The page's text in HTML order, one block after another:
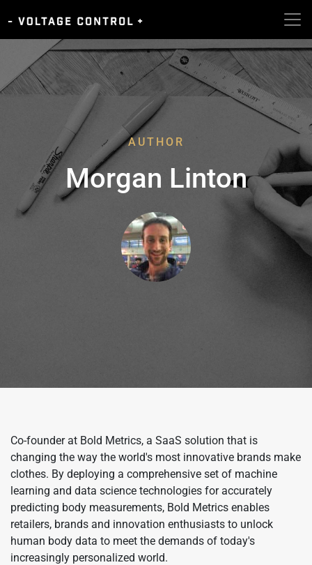
AUTHOR
Morgan Linton
Co-founder at Bold Metrics, a SaaS solution that is
changing the way the world's most innovative brands make
clothes. By deploying a comprehensive set of machine
learning and data science technologies for accurately
predicting body measurements, Bold Metrics enables
retailers, brands and innovation enthusiasts to unlock
human body data to meet the demands of today's
increasingly personalized world.